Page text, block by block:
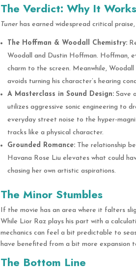
The Verdict: Why It
Tunerhas earned widespread critical
The Hoffman & Woodall Chemistry:
Woodall and Dustin Hoffman. Hoffman,
charm to the screen. Meanwhile,
avoids turning his character’s hearing
A Masterclass in Sound Design:Save
utilizes aggressive sonic engineering to
everyday street noise to the hyper-
tracks like a physical character.
Grounded Romance:The relationship
Havana Rose Liu elevates what could
chasing her own artistic aspirations.
The Minor Stumbles
If the movie has an area where it falters
While Lior Raz plays his part with a
mechanics can feel a bit predictable to
have benefited from a bit more expansion
The Bottom Line